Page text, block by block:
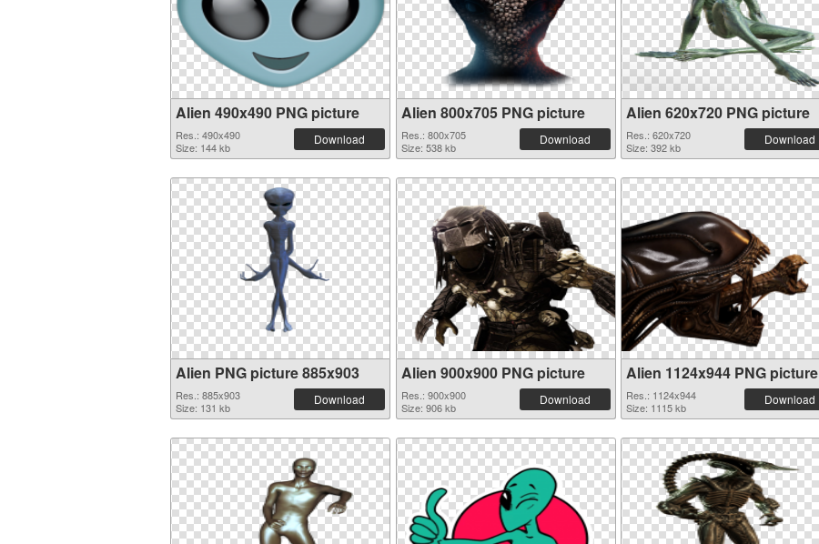
Alien 490x490 PNG picture
Res.: 490x490
Size: 144 kb
Download
Alien 800x705 PNG picture
Res.: 800x705
Size: 538 kb
Download
Alien 620x720 PNG picture
Res.: 620x720
Size: 392 kb
Download
Alien PNG picture 885x903
Res.: 885x903
Size: 131 kb
Download
Alien 900x900 PNG picture
Res.: 900x900
Size: 906 kb
Download
Alien 1124x944 PNG picture
Res.: 1124x944
Size: 1115 kb
Download